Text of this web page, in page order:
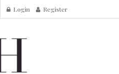
Login Register